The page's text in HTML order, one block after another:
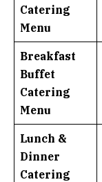
Catering
Menu
Breakfast
Buffet
Catering
Menu
Lunch &
Dinner
Catering